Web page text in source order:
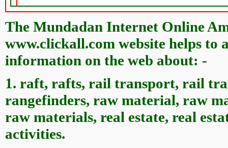
The Mundadan Internet Online
www.clickall.com website helps to
information on the web about: -
1. raft, rafts, rail transport, rail
rangefinders, raw material, raw
raw materials, real estate, real
activities.